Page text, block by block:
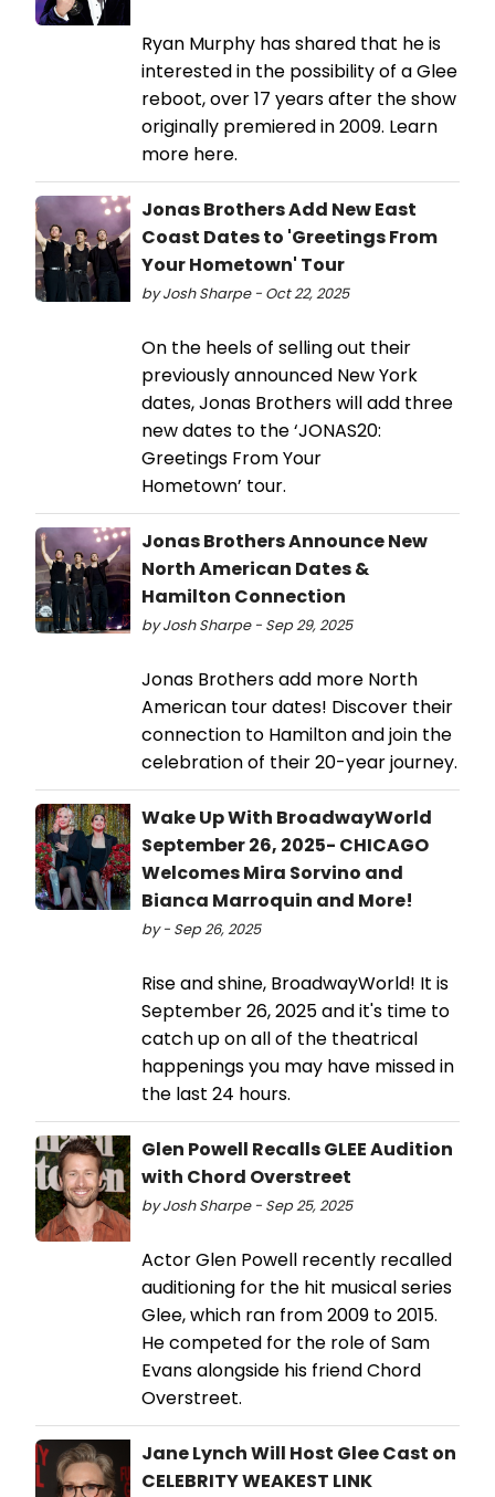
Ryan Murphy has shared that he is
interested in the possibility of a Glee
reboot, over 17 years after the show
originally premiered in 2009. Learn
more here.
Jonas Brothers Add New East
Coast Dates to 'Greetings From
Your Hometown' Tour
by Josh Sharpe - Oct 22, 2025
On the heels of selling out their
previously announced New York
dates, Jonas Brothers will add three
new dates to the ‘JONAS20:
Greetings From Your
Hometown’ tour.
Jonas Brothers Announce New
North American Dates &
Hamilton Connection
by Josh Sharpe - Sep 29, 2025
Jonas Brothers add more North
American tour dates! Discover their
connection to Hamilton and join the
celebration of their 20-year journey.
Wake Up With BroadwayWorld
September 26, 2025- CHICAGO
Welcomes Mira Sorvino and
Bianca Marroquin and More!
by - Sep 26, 2025
Rise and shine, BroadwayWorld! It is
September 26, 2025 and it's time to
catch up on all of the theatrical
happenings you may have missed in
the last 24 hours.
Glen Powell Recalls GLEE Audition
with Chord Overstreet
by Josh Sharpe - Sep 25, 2025
Actor Glen Powell recently recalled
auditioning for the hit musical series
Glee, which ran from 2009 to 2015.
He competed for the role of Sam
Evans alongside his friend Chord
Overstreet.
Jane Lynch Will Host Glee Cast on
CELEBRITY WEAKEST LINK